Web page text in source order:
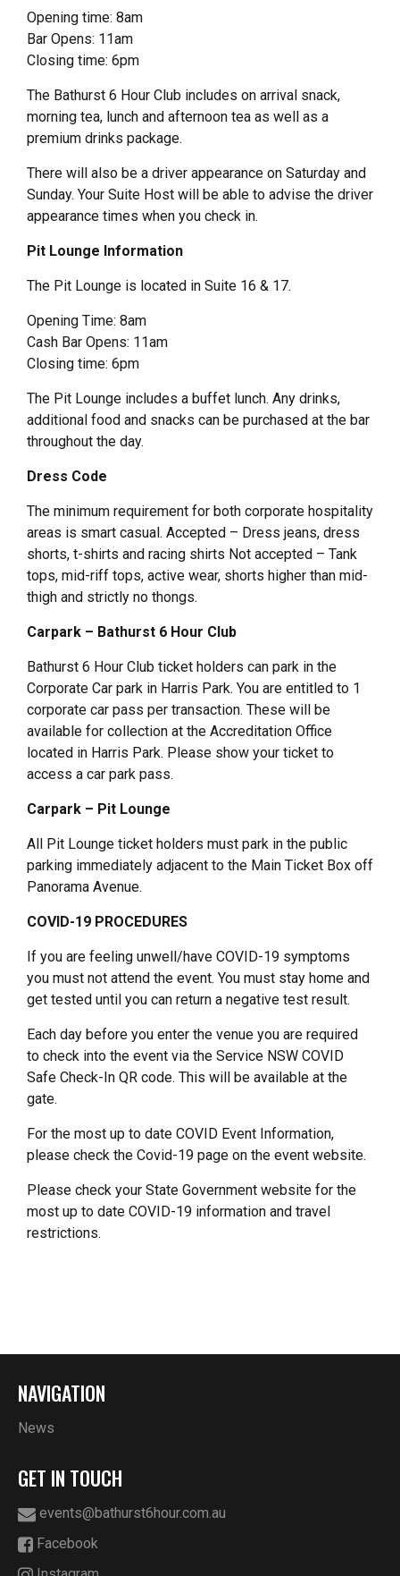
Opening time: 8am
Bar Opens: 11am
Closing time: 6pm
The Bathurst 6 Hour Club includes on arrival snack,
morning tea, lunch and afternoon tea as well as a
premium drinks package.
There will also be a driver appearance on Saturday and
Sunday. Your Suite Host will be able to advise the driver
appearance times when you check in.
Pit Lounge Information
The Pit Lounge is located in Suite 16 & 17.
Opening Time: 8am
Cash Bar Opens: 11am
Closing time: 6pm
The Pit Lounge includes a buffet lunch. Any drinks,
additional food and snacks can be purchased at the bar
throughout the day.
Dress Code
The minimum requirement for both corporate hospitality
areas is smart casual. Accepted – Dress jeans, dress
shorts, t-shirts and racing shirts Not accepted – Tank
tops, mid-riff tops, active wear, shorts higher than mid-
thigh and strictly no thongs.
Carpark – Bathurst 6 Hour Club
Bathurst 6 Hour Club ticket holders can park in the
Corporate Car park in Harris Park. You are entitled to 1
corporate car pass per transaction. These will be
available for collection at the Accreditation Office
located in Harris Park. Please show your ticket to
access a car park pass.
Carpark – Pit Lounge
All Pit Lounge ticket holders must park in the public
parking immediately adjacent to the Main Ticket Box off
Panorama Avenue.
COVID-19 PROCEDURES
If you are feeling unwell/have COVID-19 symptoms
you must not attend the event. You must stay home and
get tested until you can return a negative test result.
Each day before you enter the venue you are required
to check into the event via the Service NSW COVID
Safe Check-In QR code. This will be available at the
gate.
For the most up to date COVID Event Information,
please check the Covid-19 page on the event website.
Please check your State Government website for the
most up to date COVID-19 information and travel
restrictions.
NAVIGATION
News
GET IN TOUCH
events@bathurst6hour.com.au
Facebook